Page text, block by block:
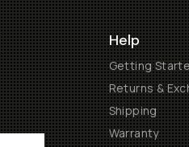
Help
Getting
Returns &
Shipping
Warranty